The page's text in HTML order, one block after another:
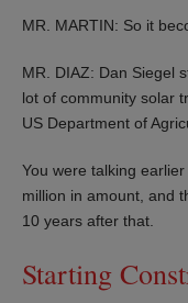
MR. MARTIN: So it
MR. DIAZ: Dan Siegel
lot of community solar
US Department of
You were talking
million in amount, and
10 years after that.
Starting